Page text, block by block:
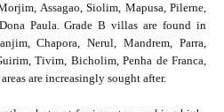
Assagao, Siolim, Mapusa, Pilerne,
Paula. Grade B villas are found in
Chapora, Nerul, Mandrem, Parra,
Tivim, Bicholim, Penha de Franca,
are increasingly sought after.